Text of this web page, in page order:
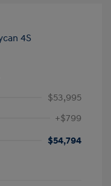
$53,995
+$799
$54,794